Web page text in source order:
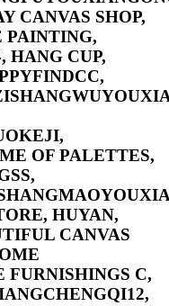
CANVAS SHOP,
PAINTING,
HANG CUP,
OF PALETTES,
HUYAN,
CANVAS
FURNISHINGS C,